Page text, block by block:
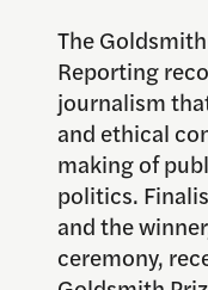
The
Reporting
journalism
and ethical
making of
politics.
and the
ceremony,